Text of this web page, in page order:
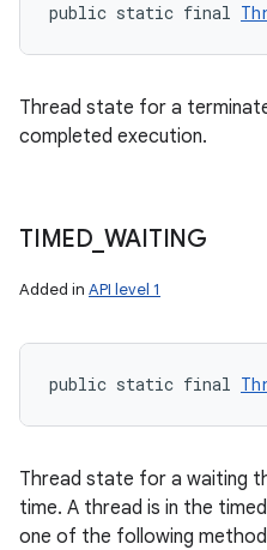
public static final
Thread state for a
completed execution.
TIMED_ WAITING
Added in API level 1
public static final
Thread state for a waiting
time. A thread is in the
one of the following